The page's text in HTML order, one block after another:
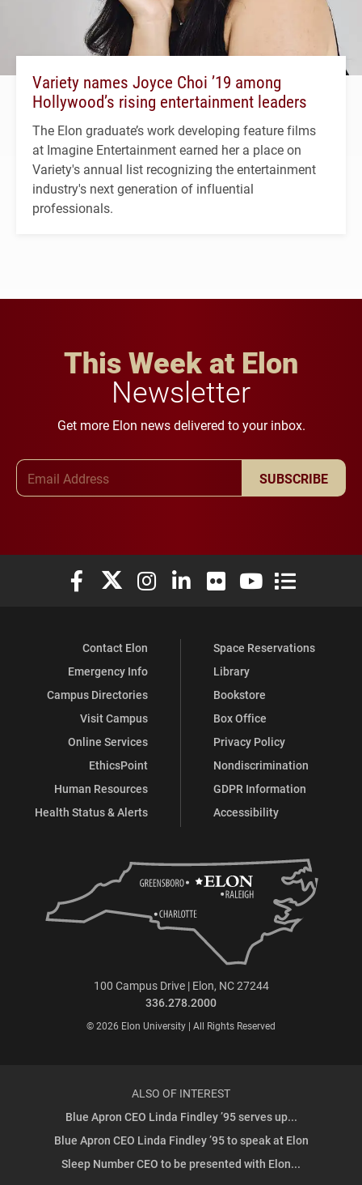
Variety names Joyce Choi ’19 among
Hollywood’s rising entertainment leaders
The Elon graduate’s work developing feature films
at Imagine Entertainment earned her a place on
Variety's annual list recognizing the entertainment
industry's next generation of influential
professionals.
This Week at Elon
Newsletter
Get more Elon news delivered to your inbox.
SUBSCRIBE
Elon University Facebook
Elon University X (formerly Twitter)
Elon University Instagram
Elon University LinkedIn
Elon University Flickr
Elon University
Elon
Contact Elon
Emergency Info
Campus Directories
Visit Campus
Online Services
EthicsPoint
Human Resources
Health Status & Alerts
Space Reservations
Library
Bookstore
Box Office
Privacy Policy
Nondiscrimination
GDPR Information
Accessibility
100 Campus Drive | Elon, NC 27244
336.278.2000
© 2026 Elon University | All Rights Reserved
ALSO OF INTEREST
Blue Apron CEO Linda Findley ’95 serves up...
Blue Apron CEO Linda Findley ’95 to speak at Elon
Sleep Number CEO to be presented with Elon...